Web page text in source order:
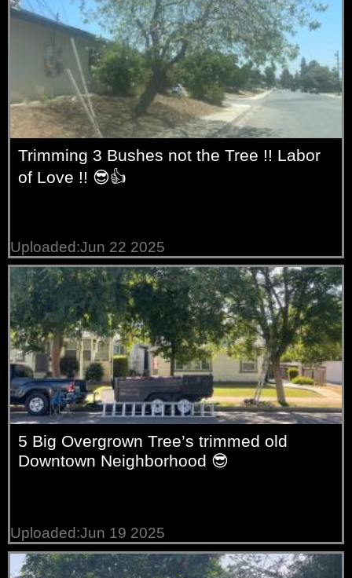
Trimming 3 Bushes not the Tree !! Labor
of Love !! 😎👍
Uploaded:Jun 22 2025
5 Big Overgrown Tree’s trimmed old
Downtown Neighborhood 😎
Uploaded:Jun 19 2025